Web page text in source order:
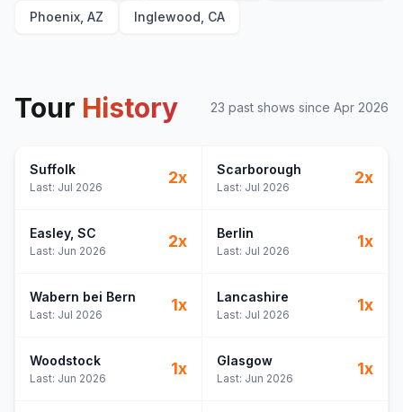
Phoenix, AZ Inglewood, CA
Tour History 23 past shows since Apr 2026
Suffolk
Last: Jul 2026
2x Scarborough
Last: Jul 2026
2x
Easley, SC
Last: Jun 2026
2x Berlin
Last: Jul 2026
1x
Wabern bei Bern
Last: Jul 2026
1x Lancashire
Last: Jul 2026
1x
Woodstock
Last: Jun 2026
1x Glasgow
Last: Jun 2026
1x